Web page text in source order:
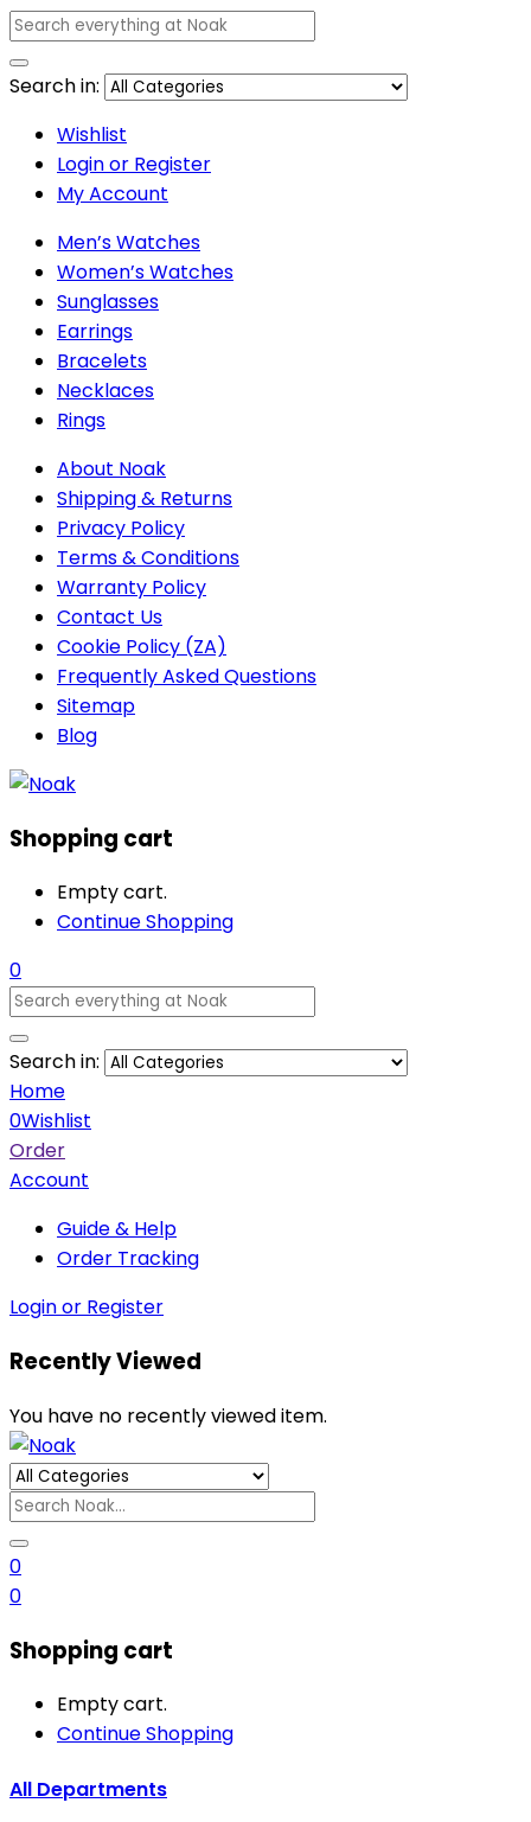
Search in:
Wishlist
Login or Register
My Account
Men’s Watches
Women’s Watches
Sunglasses
Earrings
Bracelets
Necklaces
Rings
About Noak
Shipping & Returns
Privacy Policy
Terms & Conditions
Warranty Policy
Contact Us
Cookie Policy (ZA)
Frequently Asked Questions
Sitemap
Blog
Shopping cart
Empty cart.
Continue Shopping
0
Search in:
Home
0Wishlist
Order
Account
Guide & Help
Order Tracking
Login or Register
Recently Viewed
You have no recently viewed item.
0
0
Shopping cart
Empty cart.
Continue Shopping
All Departments